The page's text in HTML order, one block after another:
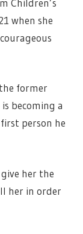
Children’s
when she
former
becoming a
person he
her the
her in order